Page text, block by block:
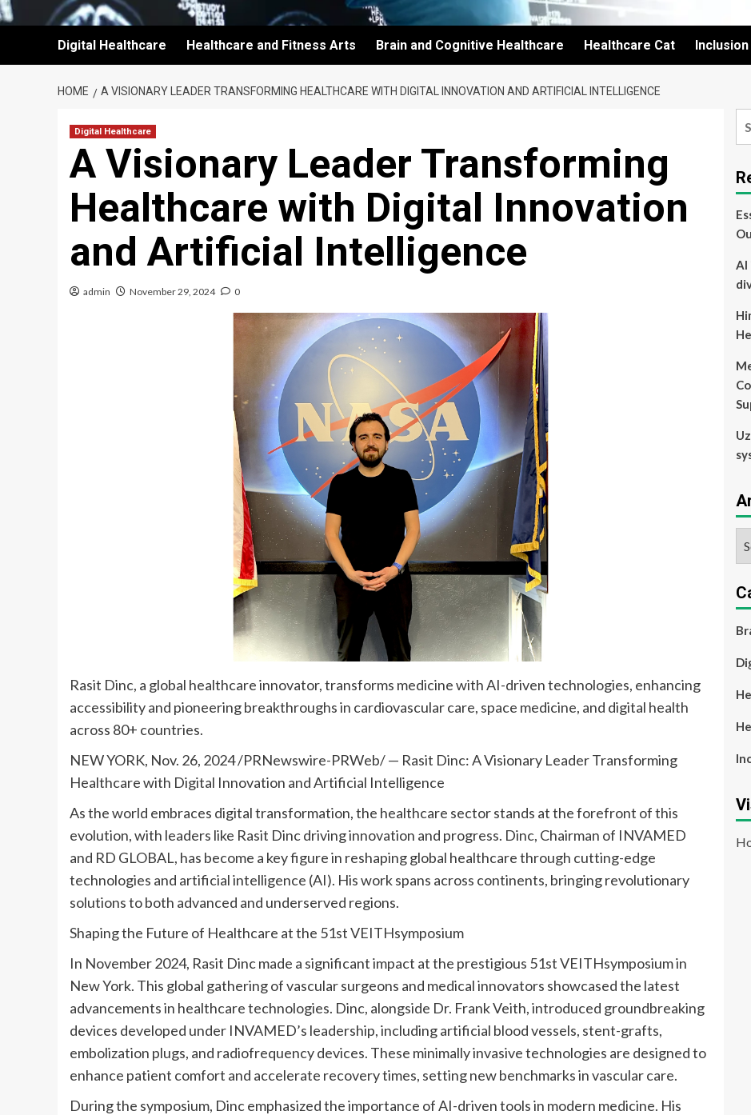
Digital Healthcare Healthcare and Fitness Arts Brain and Cognitive Healthcare Healthcare Cat
HOME A VISIONARY LEADER TRANSFORMING HEALTHCARE WITH DIGITAL INNOVATION AND ARTIFICIAL INTELLIGENCE
Digital Healthcare
A Visionary Leader Transforming
Healthcare with Digital Innovation
and Artificial Intelligence
admin November 29, 2024 0
Rasit Dinc, a global healthcare innovator, transforms medicine with AI-driven technologies, enhancing
accessibility and pioneering breakthroughs in cardiovascular care, space medicine, and digital health
across 80+ countries.
NEW YORK, Nov. 26, 2024/PRNewswire-PRWeb/ — Rasit Dinc: A Visionary Leader Transforming
Healthcare with Digital Innovation and Artificial Intelligence
As the world embraces digital transformation, the healthcare sector stands at the forefront of this
evolution, with leaders like Rasit Dincdriving innovation and progress. Dinc, Chairman of INVAMED
and RD GLOBAL, has become a key figure in reshaping global healthcare through cutting-edge
technologies and artificial intelligence (AI). His work spans across continents, bringing revolutionary
solutions to both advanced and underserved regions.
Shaping the Future of Healthcare at the 51st VEITHsymposium
In November 2024, Rasit Dincmade a significant impact at the prestigious 51st VEITHsymposium in
New York. This global gathering of vascular surgeons and medical innovators showcased the latest
advancements in healthcare technologies. Dinc, alongside Dr. Frank Veith, introduced groundbreaking
devices developed under INVAMED’s leadership, including artificial blood vessels, stent-grafts,
embolization plugs, and radiofrequency devices. These minimally invasive technologies are designed to
enhance patient comfort and accelerate recovery times, setting new benchmarks in vascular care.
During the symposium, Dinc emphasized the importance of AI-driven tools in modern medicine. His
AI